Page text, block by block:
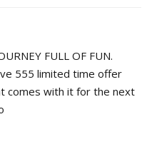
FULL OF FUN.
555 limited time offer
comes with it for the next